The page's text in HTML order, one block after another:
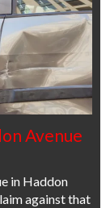
Avenue
in Haddon
against that